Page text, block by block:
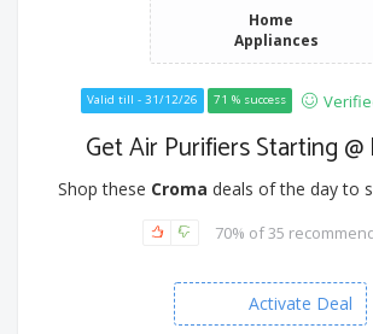
Home
Appliances
Valid till - 31/12/26 71 % success
Get Air Purifiers Starting @
Shop these Croma deals of the day to
70% of 35
Activate Deal